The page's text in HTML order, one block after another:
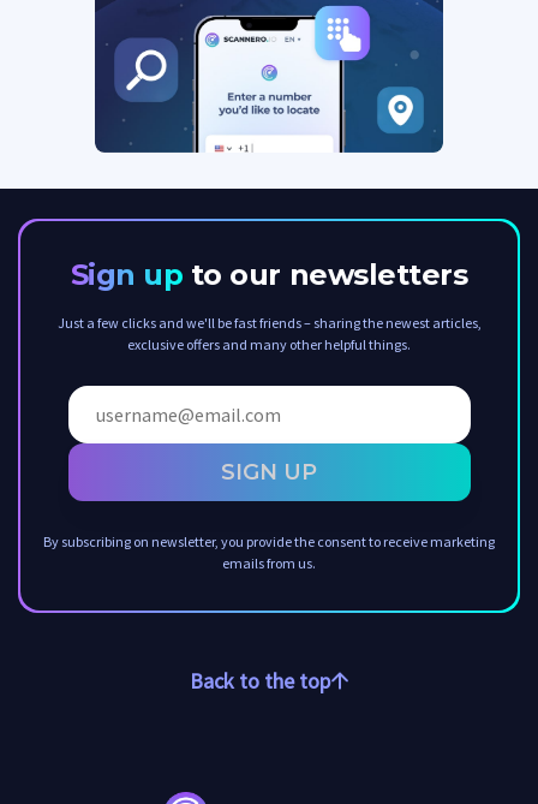
Sign up to our newsletters
Just a few clicks and we'll be fast friends – sharing the newest articles,
exclusive offers and many other helpful things.
SIGN UP
By subscribing on newsletter, you provide the consent to receive marketing
emails from us.
Back to the top